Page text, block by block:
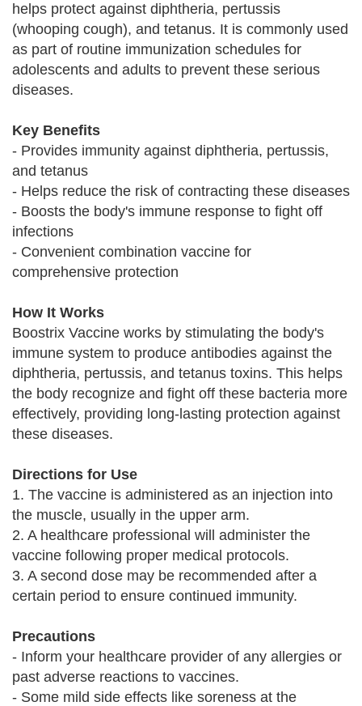
helps protect against diphtheria, pertussis
(whooping cough), and tetanus. It is commonly used
as part of routine immunization schedules for
adolescents and adults to prevent these serious
diseases.
Key Benefits
- Provides immunity against diphtheria, pertussis,
and tetanus
- Helps reduce the risk of contracting these diseases
- Boosts the body's immune response to fight off
infections
- Convenient combination vaccine for
comprehensive protection
How It Works
Boostrix Vaccine works by stimulating the body's
immune system to produce antibodies against the
diphtheria, pertussis, and tetanus toxins. This helps
the body recognize and fight off these bacteria more
effectively, providing long-lasting protection against
these diseases.
Directions for Use
1. The vaccine is administered as an injection into
the muscle, usually in the upper arm.
2. A healthcare professional will administer the
vaccine following proper medical protocols.
3. A second dose may be recommended after a
certain period to ensure continued immunity.
Precautions
- Inform your healthcare provider of any allergies or
past adverse reactions to vaccines.
- Some mild side effects like soreness at the